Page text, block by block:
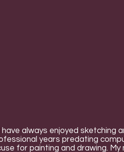
I have always enjoyed
years predating
for painting and drawing.